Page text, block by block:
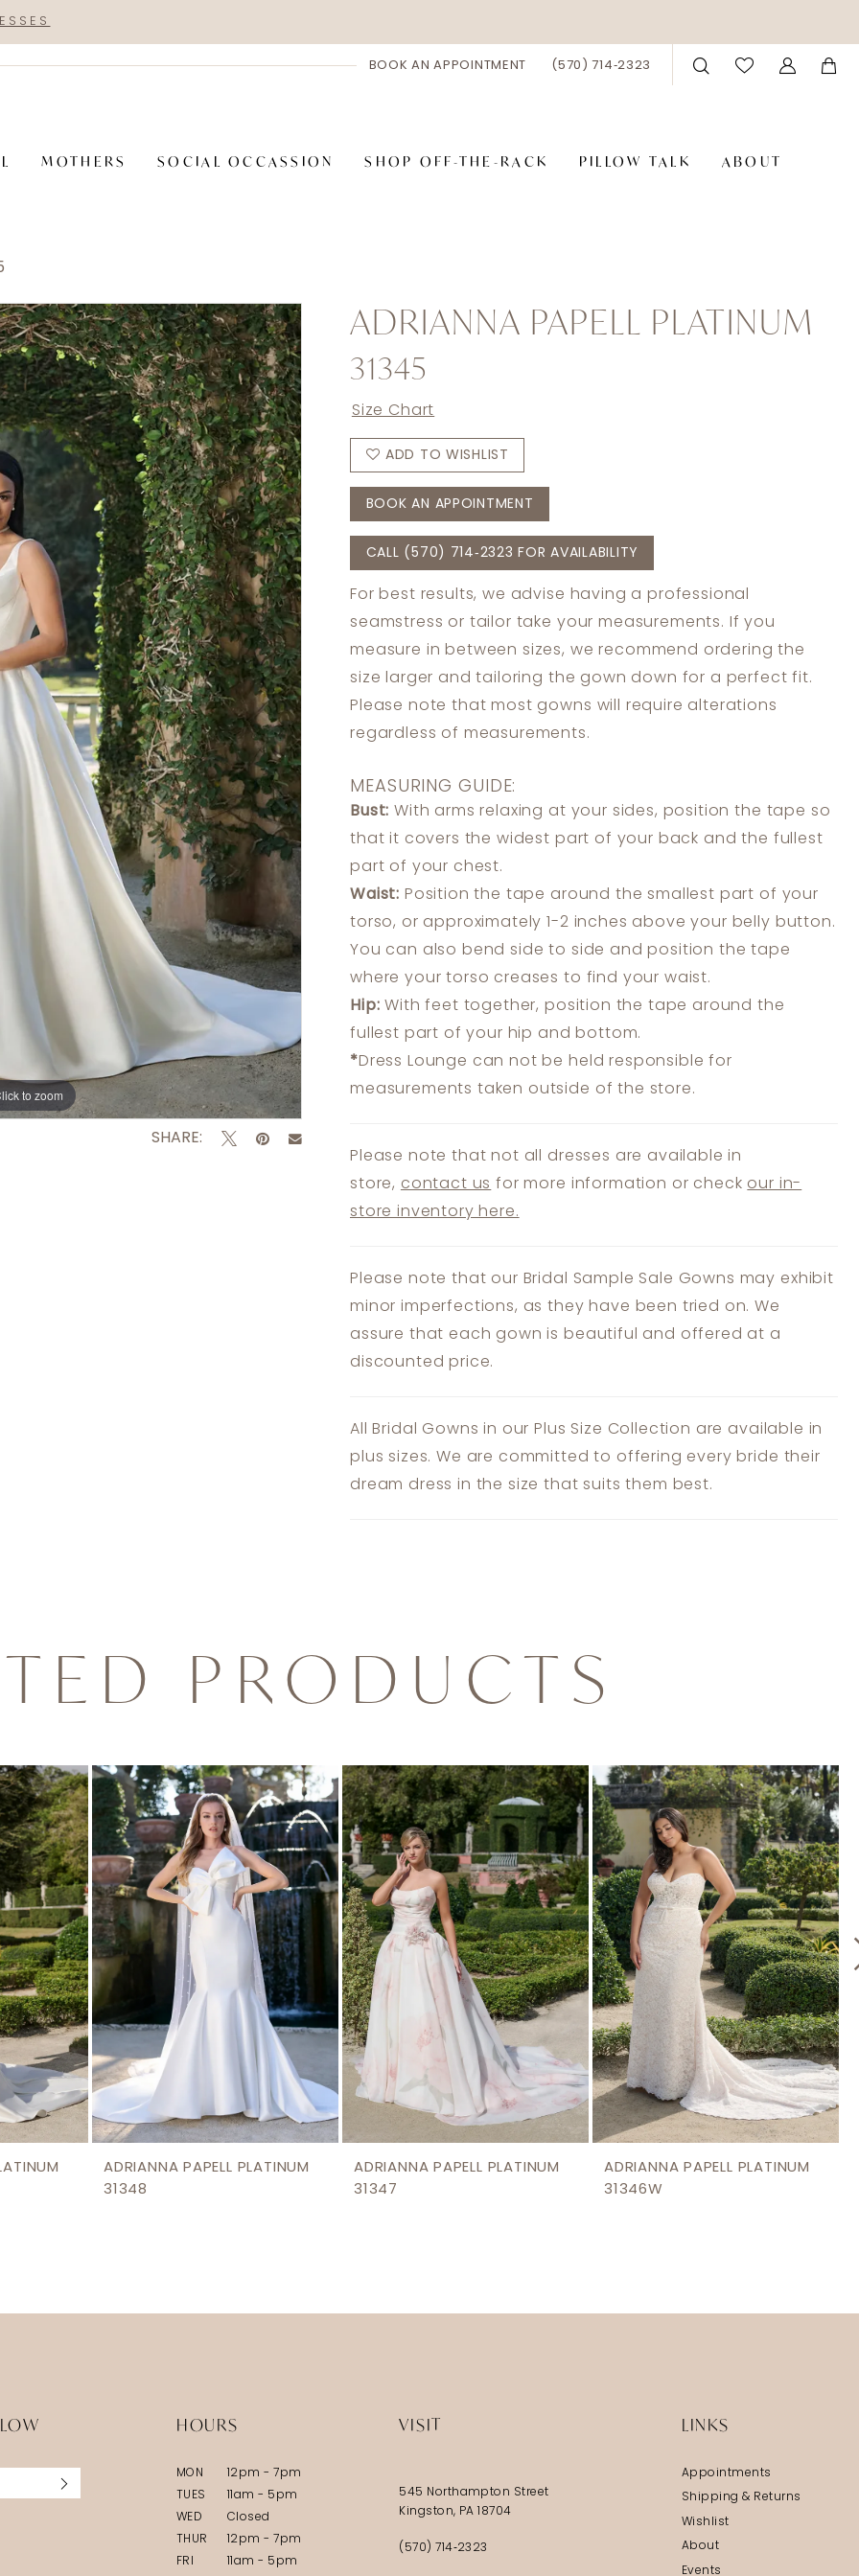
BOOK AN APPOINTMENT (570) 714‑2323
MOTHERS SOCIAL OCCASSION SHOP OFF-THE-RACK PILLOW TALK ABOUT
to zoom
to zoom
SHARE:
ADRIANNA PAPELL PLATINUM
31345
Size Chart
ADD TO WISHLIST
BOOK AN APPOINTMENT
CALL (570) 714‑2323 FOR AVAILABILITY
For best results, we advise having a professional
seamstress or tailor take your measurements. If you
measure in between sizes, we recommend ordering the
size larger and tailoring the gown down for a perfect fit.
Please note that most gowns will require alterations
regardless of measurements.
MEASURING GUIDE:
Bust: With arms relaxing at your sides, position the tape so
that it covers the widest part of your back and the fullest
part of your chest.
Waist: Position the tape around the smallest part of your
torso, or approximately 1-2 inches above your belly button.
You can also bend side to side and position the tape
where your torso creases to find your waist.
Hip: With feet together, position the tape around the
fullest part of your hip and bottom.
*Dress Lounge can not be held responsible for
measurements taken outside of the store.
Please note that not all dresses are available in
store, contact us for more information or check our in-
store inventory here.
Please note that our Bridal Sample Sale Gowns may exhibit
minor imperfections, as they have been tried on. We
assure that each gown is beautiful and offered at a
discounted price.
All Bridal Gowns in our Plus Size Collection are available in
plus sizes. We are committed to offering every bride their
dream dress in the size that suits them best.
PRODUCTS
ADRIANNA PAPELL PLATINUM
31348
ADRIANNA PAPELL PLATINUM
31347
ADRIANNA PAPELL PLATINUM
31346W
HOURS
MON
12pm - 7pm
TUES
11am - 5pm
WED
Closed
THUR
12pm - 7pm
FRI
11am - 5pm
VISIT
545 Northampton Street
Kingston, PA 18704
(570) 714‑2323
LINKS
Appointments
Shipping & Returns
Wishlist
About
Events